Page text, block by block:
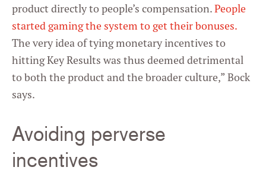
product directly to people’s compensation.People
started gaming the system to get their bonuses.
The very idea of tying monetary incentives to
hitting Key Results was thus deemed detrimental
to both the product and the broader culture,” Bock
says.
Avoiding perverse
incentives